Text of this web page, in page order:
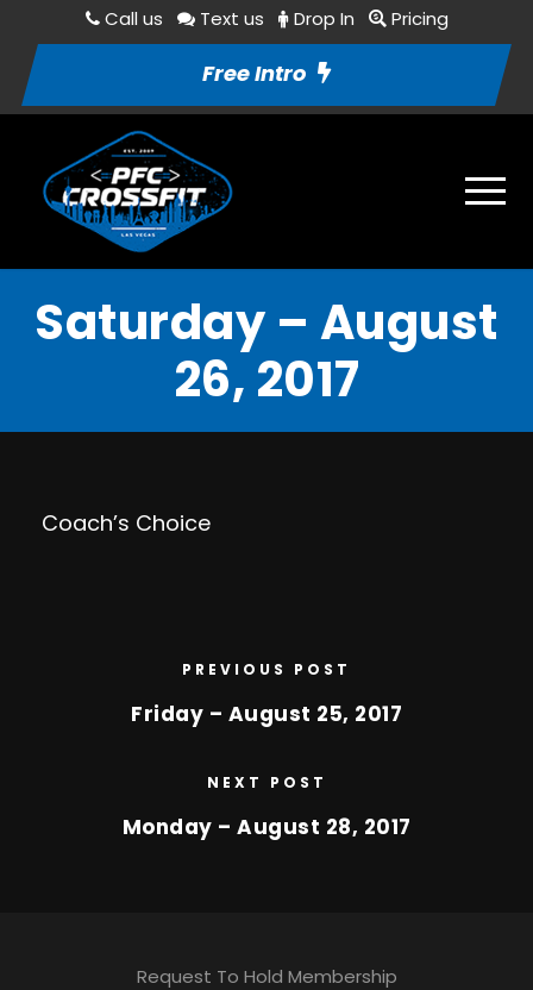
Call us Text us Drop In Pricing
Free Intro
Saturday – August
26, 2017
Coach’s Choice
PREVIOUS POST
Friday – August 25, 2017
NEXT POST
Monday – August 28, 2017
Request To Hold Membership